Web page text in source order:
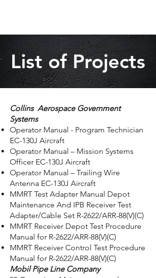
List of Projects
Collins Aerospace Government
Systems
Operator Manual - Program Technician
EC-130J Aircraft
Operator Manual – Mission Systems
Officer EC-130J Aircraft
Operator Manual – Trailing Wire
Antenna EC-130J Aircraft
MMRT Test Adapter Manual Depot
Maintenance And IPB Receiver Test
Adapter/Cable Set R-2622/ARR-88(V)(C)
MMRT Receiver Depot Test Procedure
Manual for R-2622/ARR-88(V)(C)
MMRT Receiver Control Test Procedure
Manual for R-2622/ARR-88(V)(C)
Mobil Pipe Line Company